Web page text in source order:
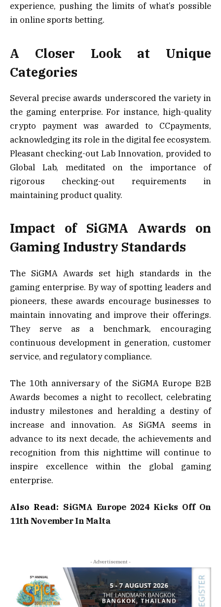
experience, pushing the limits of what’s possible
in online sports betting.
A Closer Look at Unique
Categories
Several precise awards underscored the variety in
the gaming enterprise. For instance, high-quality
crypto payment was awarded to CCpayments,
acknowledging its role in the digital fee ecosystem.
Pleasant checking-out Lab Innovation, provided to
Global Lab, meditated on the importance of
rigorous checking-out requirements in
maintaining product quality.
Impact of SiGMA Awards on
Gaming Industry Standards
The SiGMA Awards set high standards in the
gaming enterprise. By way of spotting leaders and
pioneers, these awards encourage businesses to
maintain innovating and improve their offerings.
They serve as a benchmark, encouraging
continuous development in generation, customer
service, and regulatory compliance.
The 10th anniversary of the SiGMA Europe B2B
Awards becomes a night to recollect, celebrating
industry milestones and heralding a destiny of
increase and innovation. As SiGMA seems in
advance to its next decade, the achievements and
recognition from this nighttime will continue to
inspire excellence within the global gaming
enterprise.
Also Read: SiGMA Europe 2024 Kicks Off On
11th November In Malta
- Advertisement -